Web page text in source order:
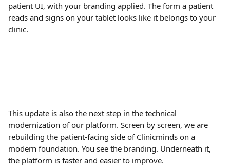
patient UI, with your branding applied. The form a patient
reads and signs on your tablet looks like it belongs to your
clinic.
This update is also the next step in the technical
modernization of our platform. Screen by screen, we are
rebuilding the patient-facing side of Clinicminds on a
modern foundation. You see the branding. Underneath it,
the platform is faster and easier to improve.